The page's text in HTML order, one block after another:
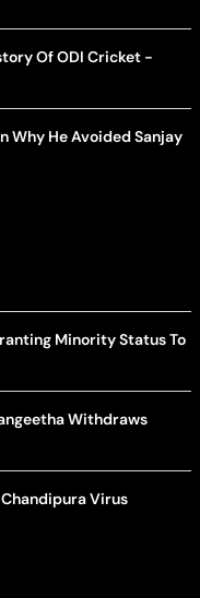
Of ODI Cricket -
Why He Avoided Sanjay
Minority Status To
Withdraws
Virus